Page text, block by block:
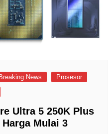
Breaking News
Prosesor
Ultra 5 250K Plus
Mulai 3